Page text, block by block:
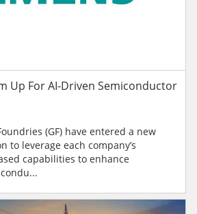
Up For AI-Driven Semiconductor
(GF) have entered a new
to leverage each company’s
capabilities to enhance